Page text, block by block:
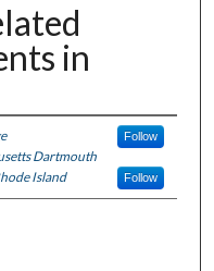
in
Follow
Dartmouth
Island Follow